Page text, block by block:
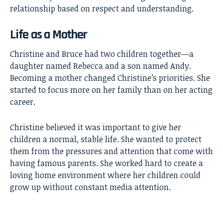
relationship based on respect and understanding.
Life as a Mother
Christine and Bruce had two children together—a
daughter named Rebecca and a son named Andy.
Becoming a mother changed Christine’s priorities. She
started to focus more on her family than on her acting
career.
Christine believed it was important to give her
children a normal, stable life. She wanted to protect
them from the pressures and attention that come with
having famous parents. She worked hard to create a
loving home environment where her children could
grow up without constant media attention.